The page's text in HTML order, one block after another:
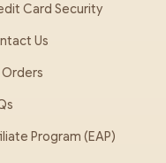
Card Security
Us
Orders
Program (EAP)